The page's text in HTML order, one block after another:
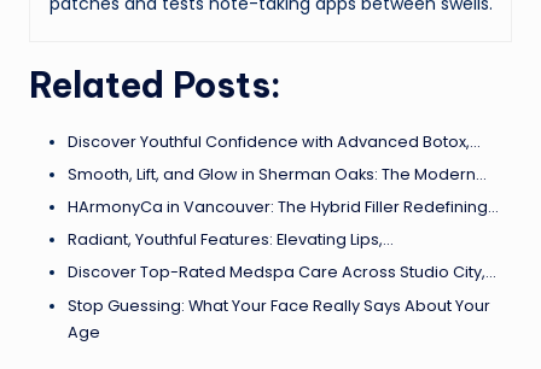
Related Posts:
Discover Youthful Confidence with Advanced Botox,…
Smooth, Lift, and Glow in Sherman Oaks: The Modern…
HArmonyCa in Vancouver: The Hybrid Filler Redefining…
Radiant, Youthful Features: Elevating Lips,…
Discover Top-Rated Medspa Care Across Studio City,…
Stop Guessing: What Your Face Really Says About Your
Age